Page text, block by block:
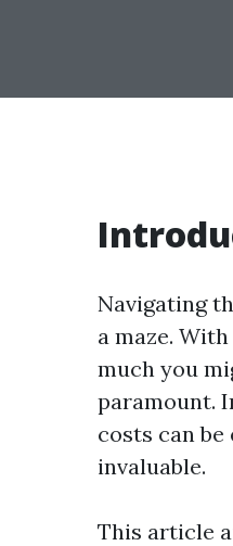
Navigating
a maze.
much you
paramount.
costs can
invaluable.
This article